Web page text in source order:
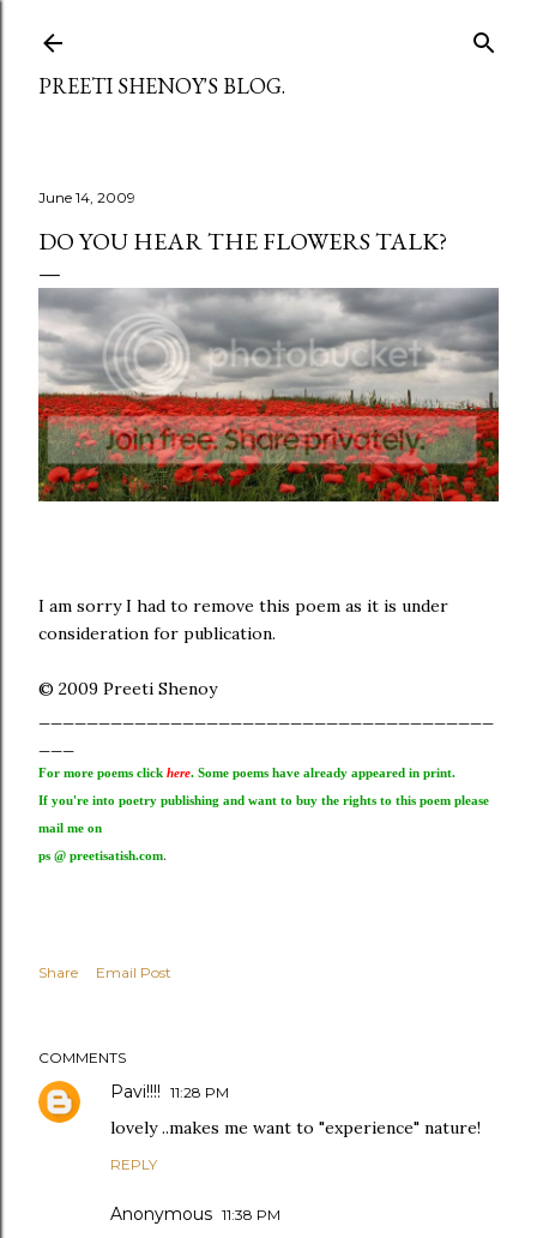
PREETI SHENOY'S BLOG.
June 14, 2009
DO YOU HEAR THE FLOWERS TALK?
I am sorry I had to remove this poem as it is under
consideration for publication.
© 2009 Preeti Shenoy
For more poems click here. Some poems have already appeared in print.
If you're into poetry publishing and want to buy the rights to this poem please
mail me on
ps @ preetisatish.com.
Share Email Post
COMMENTS
Pavi!!!! 11:28 PM
lovely ..makes me want to "experience" nature!
REPLY
Anonymous 11:38 PM